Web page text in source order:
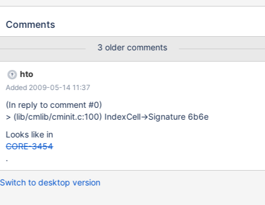
reinstall ros cause it'll always stop in 1st stage with:
Comments
3 older comments
hto
Added 2009-05-14 11:37
(In reply to comment #0)
> (lib/cmlib/cminit.c:100) IndexCell->Signature 6b6e
Looks like in
CORE-3454
.
Switch to desktop version